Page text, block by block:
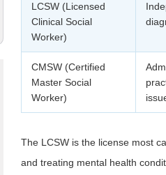
LCSW (Licensed
Clinical Social
Worker)
CMSW (Certified
Master Social
Worker)
The LCSW is the license most
and treating mental health